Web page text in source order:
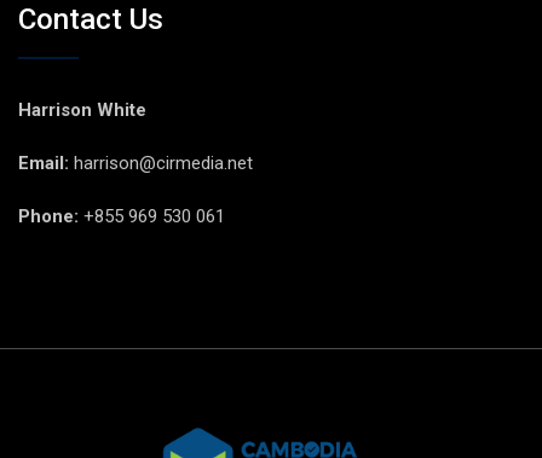
Contact Us
Harrison White
Email: harrison@cirmedia.net
Phone: +855 969 530 061